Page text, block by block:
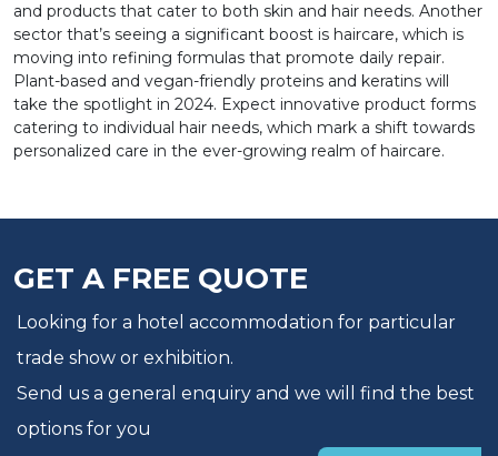
and products that cater to both skin and hair needs. Another
sector that’s seeing a significant boost is haircare, which is
moving into refining formulas that promote daily repair.
Plant-based and vegan-friendly proteins and keratins will
take the spotlight in 2024. Expect innovative product forms
catering to individual hair needs, which mark a shift towards
personalized care in the ever-growing realm of haircare.
GET A FREE QUOTE
Looking for a hotel accommodation for particular
trade show or exhibition.
Send us a general enquiry and we will find the best
options for you